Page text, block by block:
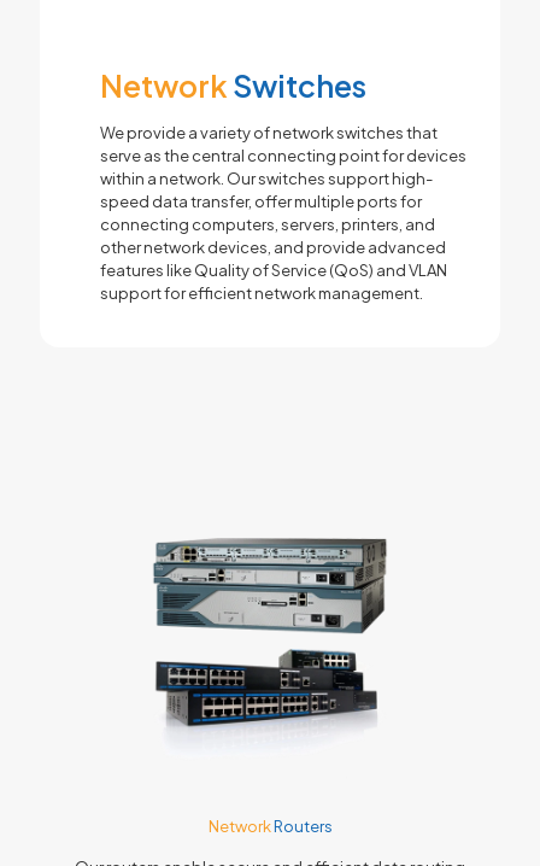
NetworkSwitches
We provide a variety of network switches that
serve as the central connecting point for devices
within a network. Our switches support high-
speed data transfer, offer multiple ports for
connecting computers, servers, printers, and
other network devices, and provide advanced
features like Quality of Service (QoS) and VLAN
support for efficient network management.
NetworkRouters